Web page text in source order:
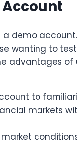
Account
a demo
wanting to
advantages
to
markets